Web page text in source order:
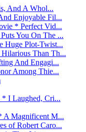
And A Whol...
Enjoyable Fil...
* Perfect Vid...
You On The ...
Huge Plot-Twist...
Than Th...
And Engagi...
Among Thie...
* I Laughed, Cri...
A Magnificent M...
of Robert Caro...